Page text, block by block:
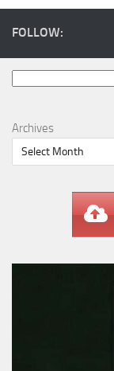
FOLLOW:
Archives